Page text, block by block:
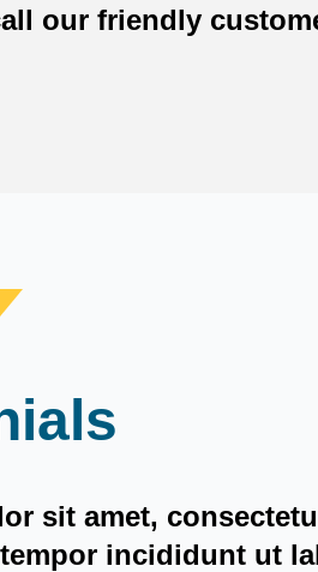
our friendly
sit amet,
incididunt ut